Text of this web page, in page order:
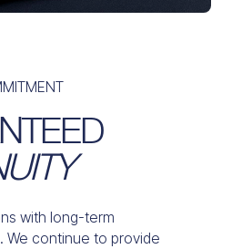
with long-term
We continue to provide